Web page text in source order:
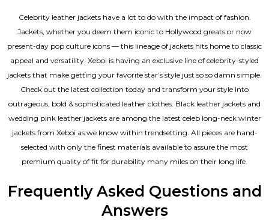
Celebrity leather jackets have a lot to do with the impact of fashion.
Jackets, whether you deem them iconic to Hollywood greats or now
present-day pop culture icons — this lineage of jackets hits home to classic
appeal and versatility. Xeboi is having an exclusive line of celebrity-styled
jackets that make getting your favorite star’s style just so so damn simple.
Check out the latest collection today and transform your style into
outrageous, bold & sophisticated leather clothes. Black leather jackets and
wedding pink leather jackets are among the latest celeb long-neck winter
jackets from Xeboi as we know within trendsetting. All pieces are hand-
selected with only the finest materials available to assure the most
premium quality of fit for durability many miles on their long life.
Frequently Asked Questions and
Answers